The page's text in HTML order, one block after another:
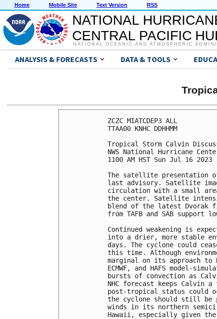
Home Mobile Site Text Version RSS
NATIONAL
CENTRAL PACIFIC
NATIONAL OCEANIC AND ATMOSPHERIC
ANALYSIS & FORECASTS DATA & TOOLS
ZCZC MIATCDEP3 ALL
TTAA00 KNHC DDHHMM
Tropical Storm Calvin
NWS National Hurricane
1100 AM HST Sun Jul 16 2023
The satellite presentation
last advisory. Satellite
circulation with a small
the center. Satellite
blend of the latest Dvorak
from TAFB and SAB
Continued weakening is
into a drier, more stable
days. The cyclone could
this time. Although
marginal on its approach
ECMWF, and HAFS model-
bursts of convection as
NHC forecast keeps Calvin
post-tropical status could
the cyclone should still be
winds in its northern
Hawaii, especially given